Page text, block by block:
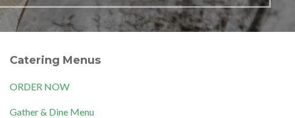
Catering Menus
ORDER NOW
Gather & Dine Menu